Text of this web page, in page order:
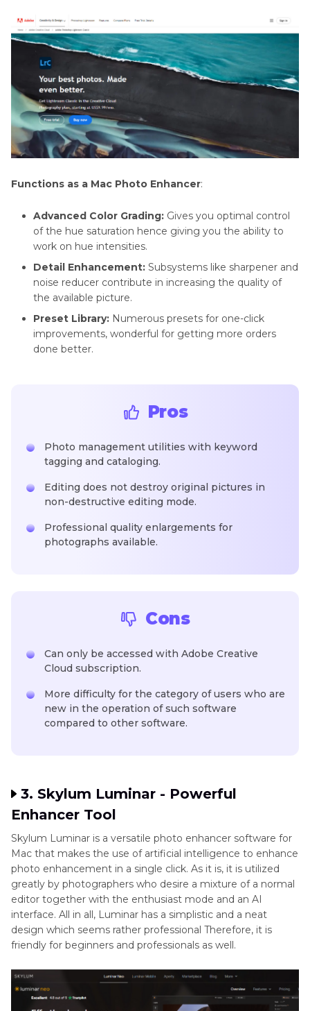
Functions as a Mac Photo Enhancer:
Advanced Color Grading: Gives you optimal control
of the hue saturation hence giving you the ability to
work on hue intensities.
Detail Enhancement: Subsystems like sharpener and
noise reducer contribute in increasing the quality of
the available picture.
Preset Library: Numerous presets for one-click
improvements, wonderful for getting more orders
done better.
Pros
Photo management utilities with keyword
tagging and cataloging.
Editing does not destroy original pictures in
non-destructive editing mode.
Professional quality enlargements for
photographs available.
Cons
Can only be accessed with Adobe Creative
Cloud subscription.
More difficulty for the category of users who are
new in the operation of such software
compared to other software.
3. Skylum Luminar - Powerful
Enhancer Tool
Skylum Luminar is a versatile photo enhancer software for
Mac that makes the use of artificial intelligence to enhance
photo enhancement in a single click. As it is, it is utilized
greatly by photographers who desire a mixture of a normal
editor together with the enthusiast mode and an AI
interface. All in all, Luminar has a simplistic and a neat
design which seems rather professional Therefore, it is
friendly for beginners and professionals as well.